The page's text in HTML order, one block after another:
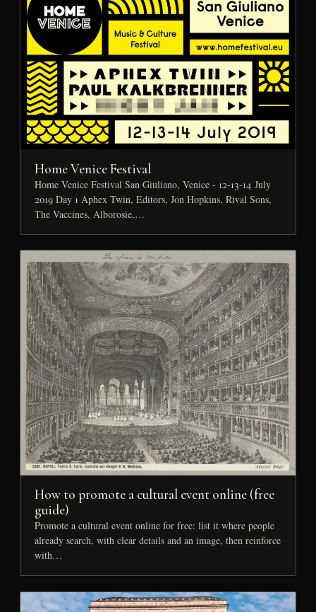
Home Venice Festival
Home Venice Festival San Giuliano, Venice - 12-13-14 July
2019 Day 1 Aphex Twin, Editors, Jon Hopkins, Rival Sons,
The Vaccines, Alborosie,…
How to promote a cultural event online (free
guide)
Promote a cultural event online for free: list it where people
already search, with clear details and an image, then reinforce
with…